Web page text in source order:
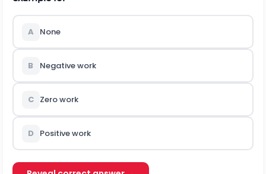
A None
B Negative work
C Zero work
D Positive work